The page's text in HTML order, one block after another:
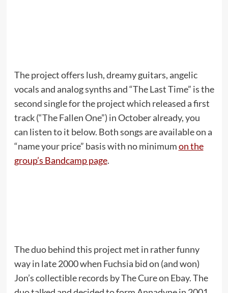
The project offers lush, dreamy guitars, angelic
vocals and analog synths and “The Last Time” is the
second single for the project which released a first
track (“The Fallen One”) in October already, you
can listen to it below. Both songs are available on a
“name your price” basis with no minimumon the
group’s Bandcamp page.
The duo behind this project met in rather funny
way in late 2000 when Fuchsia bid on (and won)
Jon’s collectible records by The Cure on Ebay. The